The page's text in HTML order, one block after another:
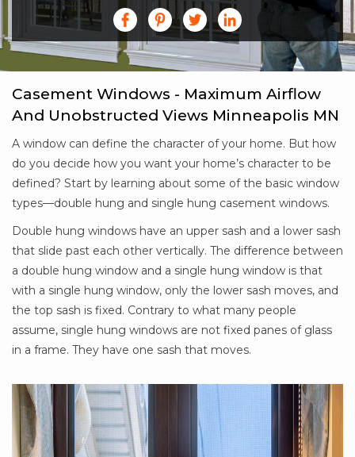
Casement Windows - Maximum Airflow
And Unobstructed Views Minneapolis MN
A window can define the character of your home. But how
do you decide how you want your home’s character to be
defined? Start by learning about some of the basic window
types—double hung and single hung casement windows.
Double hung windows have an upper sash and a lower sash
that slide past each other vertically. The difference between
a double hung window and a single hung window is that
with a single hung window, only the lower sash moves, and
the top sash is fixed. Contrary to what many people
assume, single hung windows are not fixed panes of glass
in a frame. They have one sash that moves.